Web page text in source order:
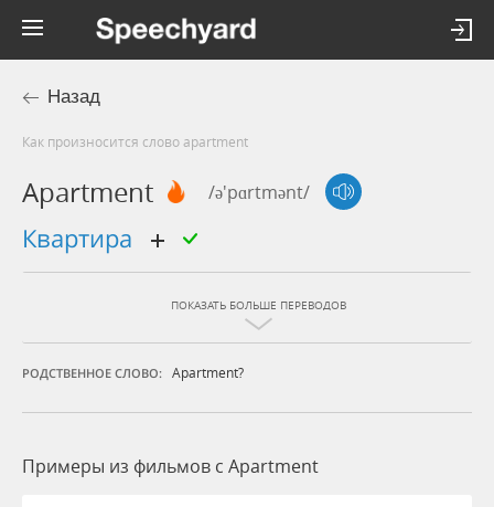
Назад
Как произносится слово apartment
Apartment /ə'pɑrtmənt/
квартира
ПОКАЗАТЬ БОЛЬШЕ ПЕРЕВОДОВ
РОДСТВЕННОЕ СЛОВО: Apartment?
Примеры из фильмов c Apartment